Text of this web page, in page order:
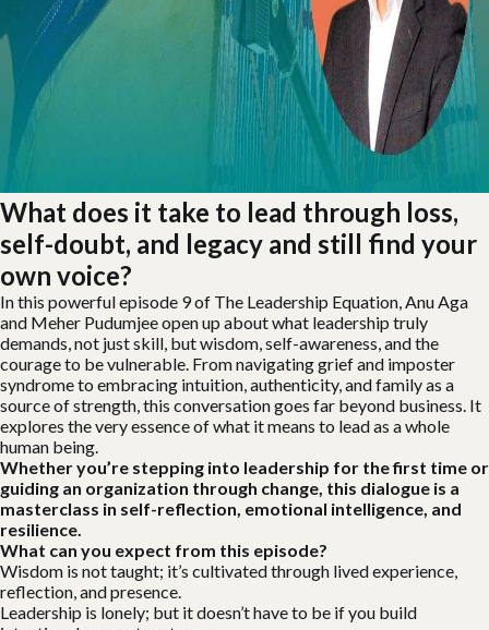
What does it take to lead through loss,
self-doubt, and legacy and still find your
own voice?
In this powerful episode 9 of The Leadership Equation, Anu Aga
and Meher Pudumjee open up about what leadership truly
demands, not just skill, but wisdom, self-awareness, and the
courage to be vulnerable. From navigating grief and imposter
syndrome to embracing intuition, authenticity, and family as a
source of strength, this conversation goes far beyond business. It
explores the very essence of what it means to lead as a whole
human being.
Whether you’re stepping into leadership for the first time or
guiding an organization through change, this dialogue is a
masterclass in self-reflection, emotional intelligence, and
resilience.
What can you expect from this episode?
Wisdom is not taught; it’s cultivated through lived experience,
reflection, and presence.
Leadership is lonely; but it doesn’t have to be if you build